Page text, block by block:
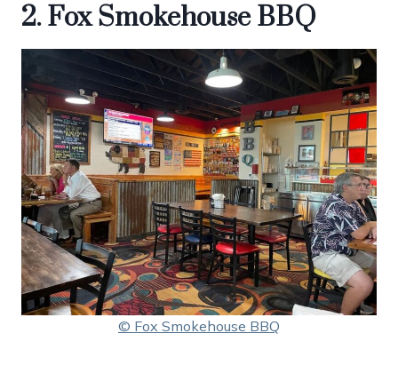
2. Fox Smokehouse BBQ
© Fox Smokehouse BBQ